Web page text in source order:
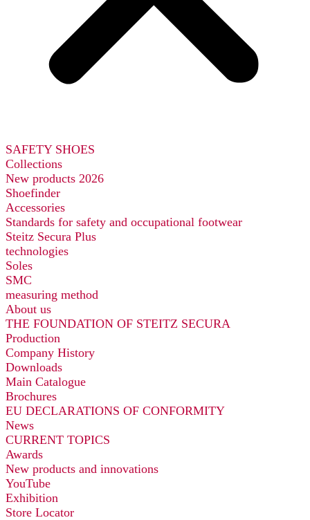
SAFETY SHOES
Collections
New products 2026
Shoefinder
Accessories
Standards for safety and occupational footwear
Steitz Secura Plus
technologies
Soles
SMC
measuring method
About us
THE FOUNDATION OF STEITZ SECURA
Production
Company History
Downloads
Main Catalogue
Brochures
EU DECLARATIONS OF CONFORMITY
News
CURRENT TOPICS
Awards
New products and innovations
YouTube
Exhibition
Store Locator